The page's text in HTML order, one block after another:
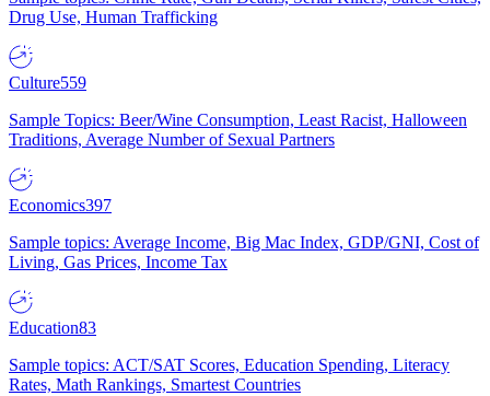
Drug Use, Human Trafficking
Culture559
Sample Topics: Beer/Wine Consumption, Least Racist, Halloween
Traditions, Average Number of Sexual Partners
Economics397
Sample topics: Average Income, Big Mac Index, GDP/GNI, Cost of
Living, Gas Prices, Income Tax
Education83
Sample topics: ACT/SAT Scores, Education Spending, Literacy
Rates, Math Rankings, Smartest Countries